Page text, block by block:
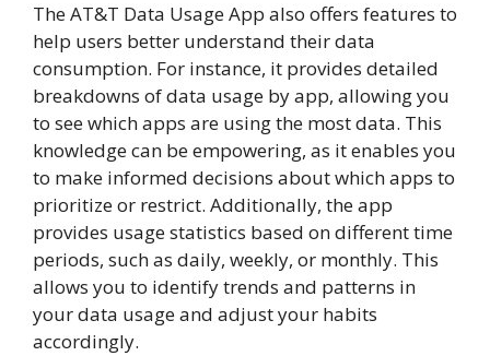
The AT&T Data Usage App also offers features to
help users better understand their data
consumption. For instance, it provides detailed
breakdowns of data usage by app, allowing you
to see which apps are using the most data. This
knowledge can be empowering, as it enables you
to make informed decisions about which apps to
prioritize or restrict. Additionally, the app
provides usage statistics based on different time
periods, such as daily, weekly, or monthly. This
allows you to identify trends and patterns in
your data usage and adjust your habits
accordingly.